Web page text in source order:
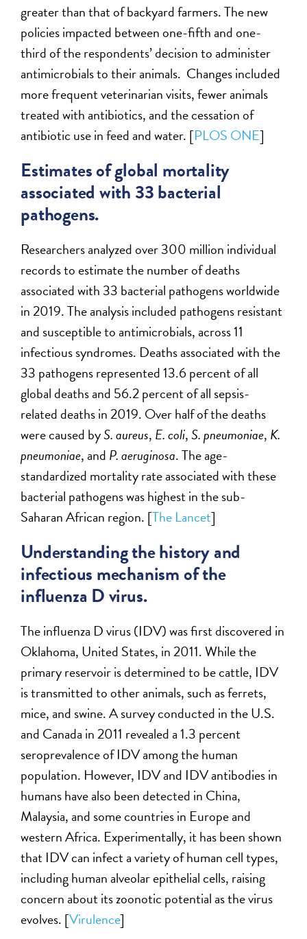
greater than that of backyard farmers. The new
policies impacted between one-fifth and one-
third of the respondents’ decision to administer
antimicrobials to their animals. Changes included
more frequent veterinarian visits, fewer animals
treated with antibiotics, and the cessation of
antibiotic use in feed and water. [PLOS ONE]
Estimates of global mortality
associated with 33 bacterial
pathogens.
Researchers analyzed over 300 million individual
records to estimate the number of deaths
associated with 33 bacterial pathogens worldwide
in 2019. The analysis included pathogens resistant
and susceptible to antimicrobials, across 11
infectious syndromes. Deaths associated with the
33 pathogens represented 13.6 percent of all
global deaths and 56.2 percent of all sepsis-
related deaths in 2019. Over half of the deaths
were caused byS. aureus, E. coli,S. pneumoniae, K.
pneumoniae, and P. aeruginosa. The age-
standardized mortality rate associated with these
bacterial pathogens was highest in the sub-
Saharan African region. [The Lancet]
Understanding the history and
infectious mechanism of the
influenza D virus.
The influenza D virus (IDV) was first discovered in
Oklahoma, United States, in 2011. While the
primary reservoir is determined to be cattle, IDV
is transmitted to other animals, such as ferrets,
mice, and swine. A survey conducted in the U.S.
and Canada in 2011 revealed a 1.3 percent
seroprevalence of IDV among the human
population. However, IDV and IDV antibodies in
humans have also been detected in China,
Malaysia, and some countries in Europe and
western Africa. Experimentally, it has been shown
that IDV can infect a variety of human cell types,
including human alveolar epithelial cells, raising
concern about its zoonotic potential as the virus
evolves. [Virulence]